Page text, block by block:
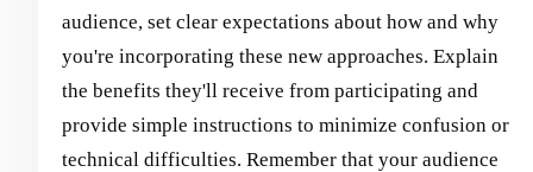
audience, set clear expectations about how and why
you're incorporating these new approaches. Explain
the benefits they'll receive from participating and
provide simple instructions to minimize confusion or
technical difficulties. Remember that your audience